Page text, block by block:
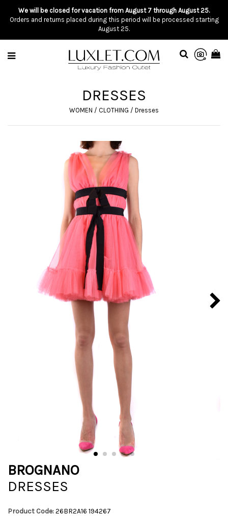
We will be closed for vacation from August 7 through August 25.
Orders and returns placed during this period will be processed starting
August 25.
DRESSES
WOMEN / CLOTHING / Dresses
BROGNANO
DRESSES
Product Code:26BR2A16 194267